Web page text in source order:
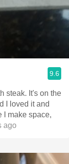
9.6
I loved it and
I make space,
ago